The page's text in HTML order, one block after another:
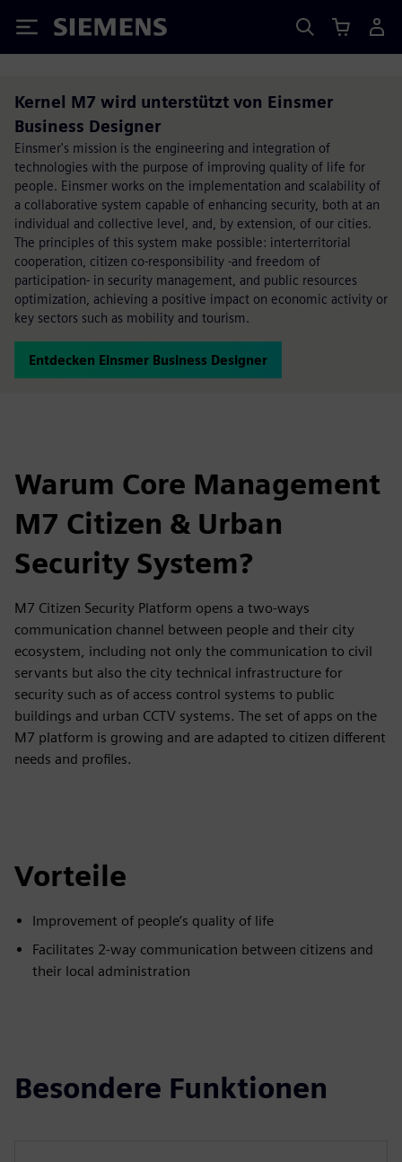
Siemens
Kernel M7 wird unterstützt von Einsmer
Business Designer
Einsmer's mission is the engineering and integration of
technologies with the purpose of improving quality of life for
people. Einsmer works on the implementation and scalability of
a collaborative system capable of enhancing security, both at an
individual and collective level, and, by extension, of our cities.
The principles of this system make possible: interterritorial
cooperation, citizen co-responsibility -and freedom of
participation- in security management, and public resources
optimization, achieving a positive impact on economic activity or
key sectors such as mobility and tourism.
Entdecken Einsmer Business Designer
Warum Core Management
M7 Citizen & Urban
Security System?
M7 Citizen Security Platform opens a two-ways
communication channel between people and their city
ecosystem, including not only the communication to civil
servants but also the city technical infrastructure for
security such as of access control systems to public
buildings and urban CCTV systems. The set of apps on the
M7 platform is growing and are adapted to citizen different
needs and profiles.
Vorteile
Improvement of people’s quality of life
Facilitates 2-way communication between citizens and
their local administration
Besondere Funktionen